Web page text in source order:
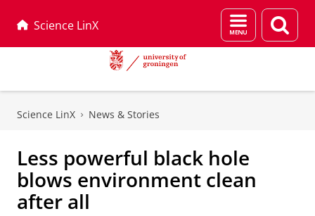
Science LinX
Menu
and
page
Science LinX News & Stories
Less powerful black hole
blows environment clean
after all